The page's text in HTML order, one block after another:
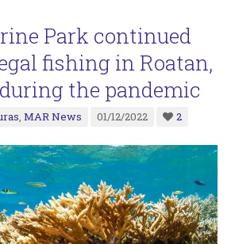
Park continued
fishing in Roatan,
the pandemic
,MAR News 01/12/2022 2